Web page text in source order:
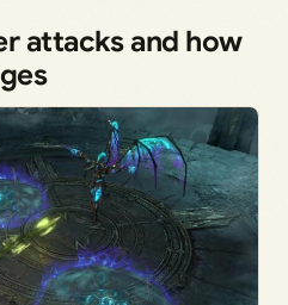
attacks and how